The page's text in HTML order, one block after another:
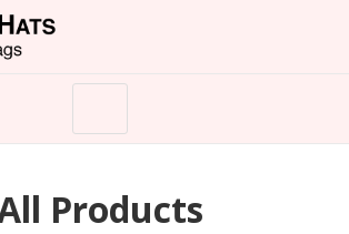
Products